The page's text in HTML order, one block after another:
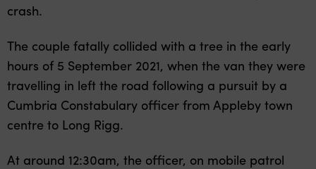
crash.
The couple fatally collided with a tree in the early
hours of 5 September 2021, when the van they were
travelling in left the road following a pursuit by a
Cumbria Constabulary officer from Appleby town
centre to Long Rigg.
At around 12:30am, the officer, on mobile patrol